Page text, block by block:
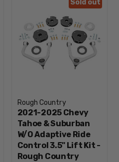
Sold out
Rough Country
2021-2025 Chevy
Tahoe & Suburban
W/O Adaptive Ride
Control 3.5" Lift Kit -
Rough Country